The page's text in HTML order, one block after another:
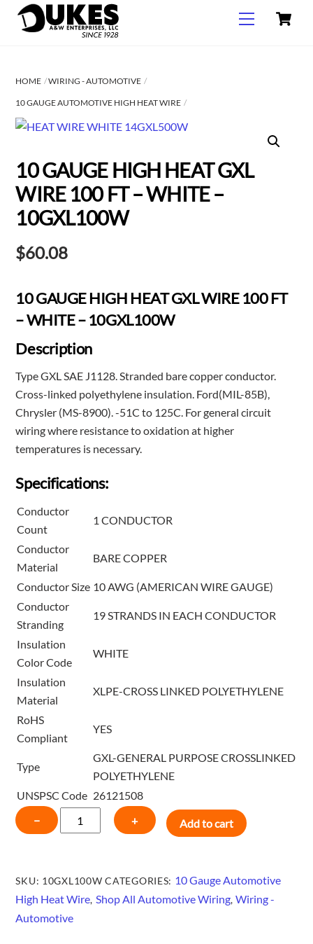
Menu
HOME WIRING - AUTOMOTIVE
10 GAUGE AUTOMOTIVE HIGH HEAT WIRE
10 GAUGE HIGH HEAT GXL
WIRE 100 FT – WHITE –
10GXL100W
$60.08
10 GAUGE HIGH HEAT GXL WIRE 100 FT
– WHITE – 10GXL100W
Description
Type GXL SAE J1128. Stranded bare copper conductor.
Cross-linked polyethylene insulation. Ford(MIL-85B),
Chrysler (MS-8900). -51C to 125C. For general circuit
wiring where resistance to oxidation at higher
temperatures is necessary.
Specifications:
Conductor
Count
1 CONDUCTOR
Conductor
Material
BARE COPPER
Conductor Size 10 AWG (AMERICAN WIRE GAUGE)
Conductor
Stranding
19 STRANDS IN EACH CONDUCTOR
Insulation
Color Code
WHITE
Insulation
Material
XLPE-CROSS LINKED POLYETHYLENE
RoHS
Compliant
YES
Type
GXL-GENERAL PURPOSE CROSSLINKED
POLYETHYLENE
UNSPSC Code 26121508
−
GAUGE
GXL
WIRE
100
+ Add to cart
SKU: 10GXL100W CATEGORIES: 10 Gauge Automotive
High Heat Wire, Shop All Automotive Wiring,Wiring -
Automotive